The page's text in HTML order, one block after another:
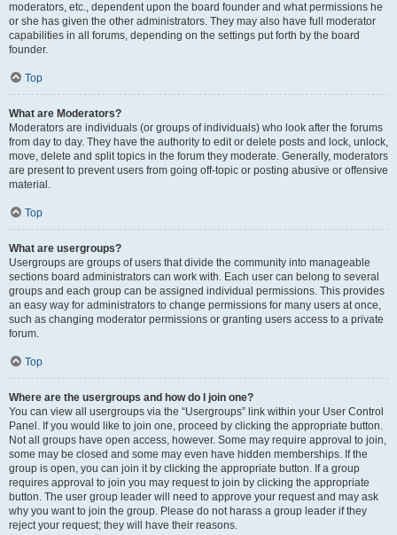
moderators, etc., dependent upon the board founder and what permissions he
or she has given the other administrators. They may also have full moderator
capabilities in all forums, depending on the settings put forth by the board
founder.
Top
What are Moderators?
Moderators are individuals (or groups of individuals) who look after the forums
from day to day. They have the authority to edit or delete posts and lock, unlock,
move, delete and split topics in the forum they moderate. Generally, moderators
are present to prevent users from going off-topic or posting abusive or offensive
material.
Top
What are usergroups?
Usergroups are groups of users that divide the community into manageable
sections board administrators can work with. Each user can belong to several
groups and each group can be assigned individual permissions. This provides
an easy way for administrators to change permissions for many users at once,
such as changing moderator permissions or granting users access to a private
forum.
Top
Where are the usergroups and how do I join one?
You can view all usergroups via the “Usergroups” link within your User Control
Panel. If you would like to join one, proceed by clicking the appropriate button.
Not all groups have open access, however. Some may require approval to join,
some may be closed and some may even have hidden memberships. If the
group is open, you can join it by clicking the appropriate button. If a group
requires approval to join you may request to join by clicking the appropriate
button. The user group leader will need to approve your request and may ask
why you want to join the group. Please do not harass a group leader if they
reject your request; they will have their reasons.